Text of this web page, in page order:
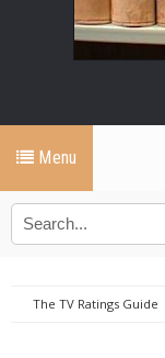
Menu
The TV Ratings Guide